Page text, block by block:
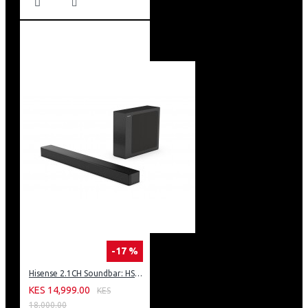
-17 %
Hisense 2.1CH Soundbar: HS2100
KES 14,999.00
KES
18,000.00